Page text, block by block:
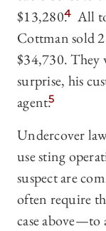
$13,280.4 All
Cottman sold
$34,730. They
surprise, his
agent.5
Undercover
use sting
suspect are
often require
case above—to